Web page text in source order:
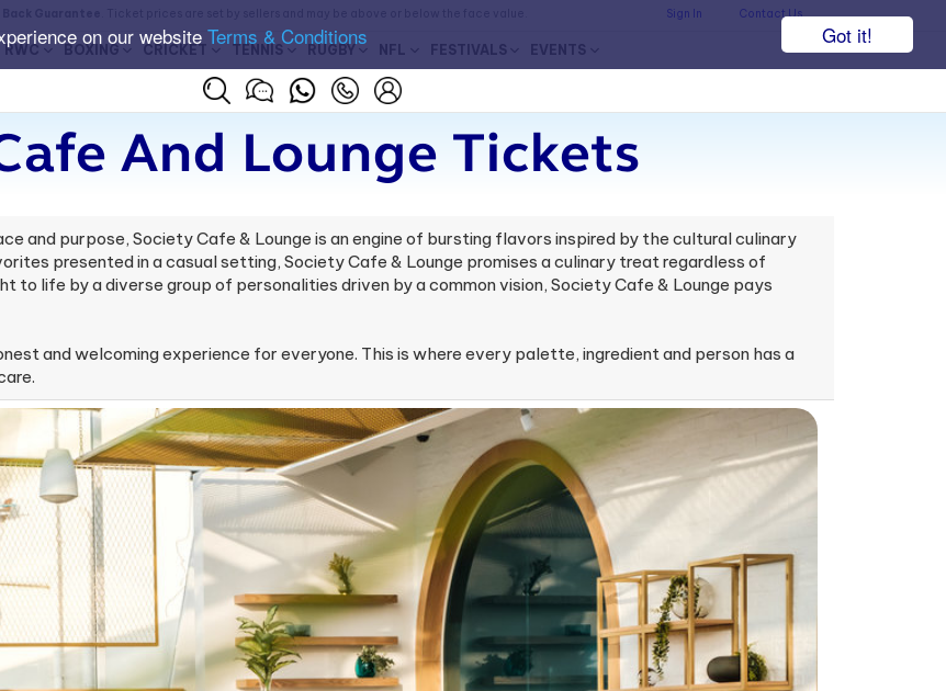
Got it!
on our website Terms & Conditions
Sign In Contact Us
RWC BOXING CRICKET TENNIS RUGBY NFL FESTIVALS EVENTS
And Lounge Tickets
and purpose, Society Cafe & Lounge is an engine of bursting flavors inspired by the cultural culinary
presented in a casual setting, Society Cafe & Lounge promises a culinary treat regardless of
life by a diverse group of personalities driven by a common vision, Society Cafe & Lounge pays
and welcoming experience for everyone. This is where every palette, ingredient and person has a